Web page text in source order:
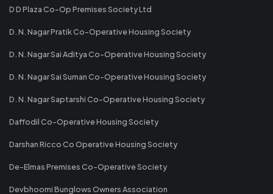
D D Plaza Co-Op Premises Society Ltd
D. N. Nagar Pratik Co-Operative Housing Society
D. N. Nagar Sai Aditya Co-Operative Housing Society
D. N. Nagar Sai Suman Co-Operative Housing Society
D. N. Nagar Saptarshi Co-Operative Housing Society
Daffodil Co-Operative Housing Society
Darshan Ricco Co Operative Housing Society
De-Elmas Premises Co-Operative Society
Devbhoomi Bunglows Owners Association